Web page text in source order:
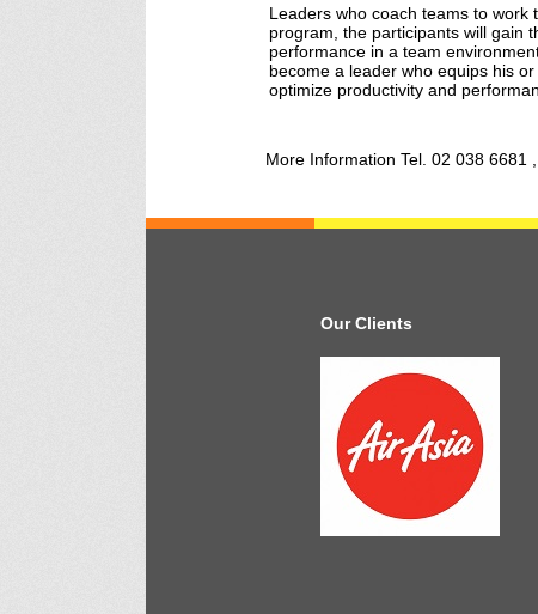
Leaders who coach teams to work
program, the participants will gain
performance in a team
become a leader who equips his
optimize productivity and
More Information Tel. 02 038 6681
Our Clients